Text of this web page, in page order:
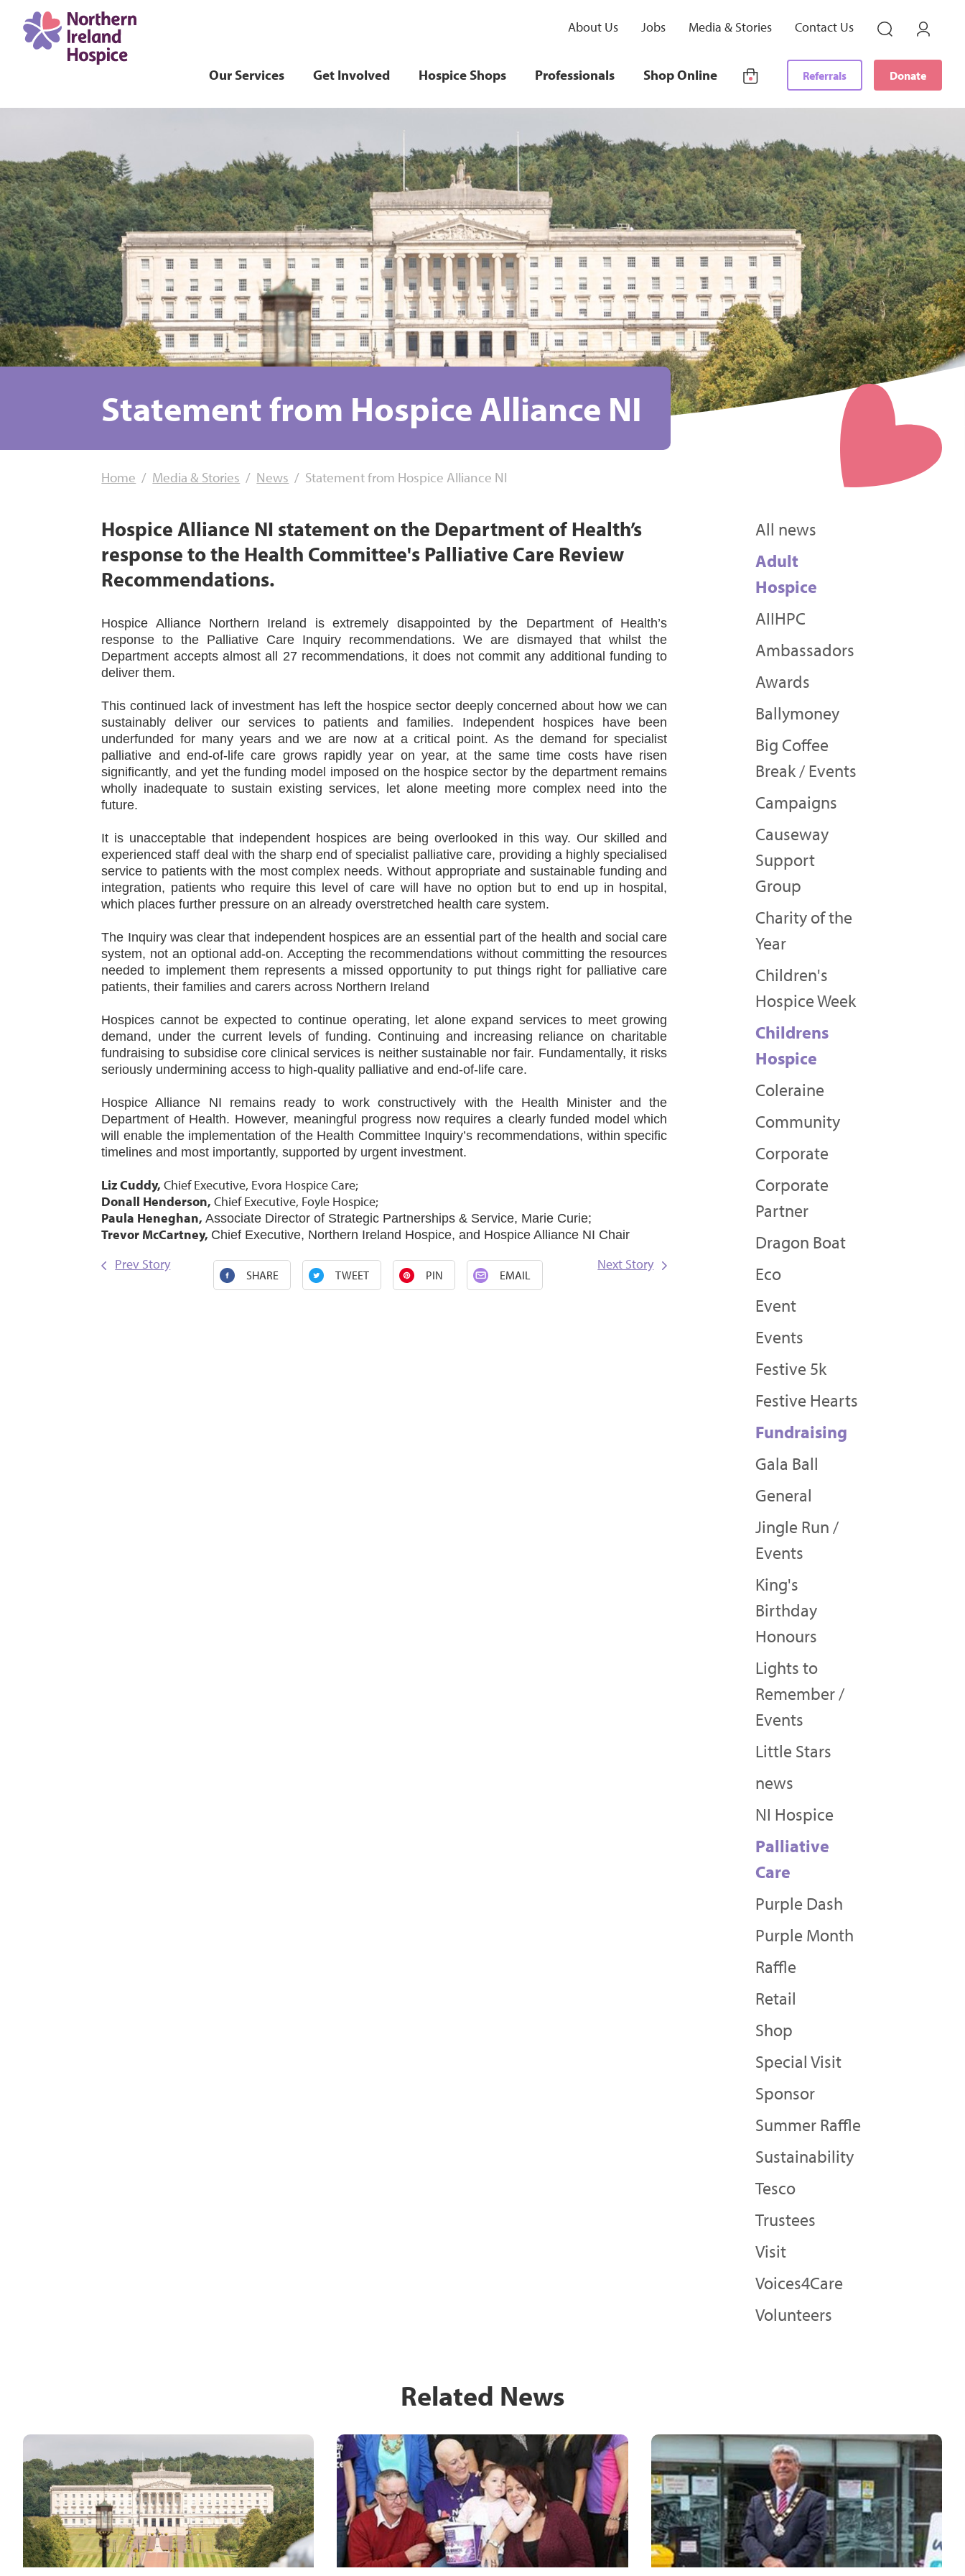
About Us Jobs Media & Stories Contact Us
Our Services Get Involved Hospice Shops Professionals Shop Online Referrals Donate
Statement from Hospice Alliance NI
Home Media & Stories News Statement from Hospice Alliance NI
All news
Adult
Hospice
AIIHPC
Ambassadors
Awards
Ballymoney
Big Coffee
Break / Events
Campaigns
Causeway
Support
Group
Charity of the
Year
Children's
Hospice Week
Childrens
Hospice
Coleraine
Community
Corporate
Corporate
Partner
Dragon Boat
Eco
Event
Events
Festive 5k
Festive Hearts
Fundraising
Gala Ball
General
Jingle Run /
Events
King's
Birthday
Honours
Lights to
Remember /
Events
Little Stars
news
NI Hospice
Palliative
Care
Purple Dash
Purple Month
Raffle
Retail
Shop
Special Visit
Sponsor
Summer Raffle
Sustainability
Tesco
Trustees
Visit
Voices4Care
Volunteers
Hospice Alliance NI statement on the Department of Health’s
response to the Health Committee's Palliative Care Review
Recommendations.
Hospice Alliance Northern Ireland is extremely disappointed by the Department of Health’s
response to the Palliative Care Inquiry recommendations. We are dismayed that whilst the
Department accepts almost all 27 recommendations, it does not commit any additional funding to
deliver them.
This continued lack of investment has left the hospice sector deeply concerned about how we can
sustainably deliver our services to patients and families. Independent hospices have been
underfunded for many years and we are now at a critical point. As the demand for specialist
palliative and end‑of‑life care grows rapidly year on year, at the same time costs have risen
significantly, and yet the funding model imposed on the hospice sector by the department remains
wholly inadequate to sustain existing services, let alone meeting more complex need into the
future.
It is unacceptable that independent hospices are being overlooked in this way. Our skilled and
experienced staff deal with the sharp end of specialist palliative care, providing a highly specialised
service to patients with the most complex needs. Without appropriate and sustainable funding and
integration, patients who require this level of care will have no option but to end up in hospital,
which places further pressure on an already overstretched health care system.
The Inquiry was clear that independent hospices are an essential part of the health and social care
system, not an optional add‑on. Accepting the recommendations without committing the resources
needed to implement them represents a missed opportunity to put things right for palliative care
patients, their families and carers across Northern Ireland
Hospices cannot be expected to continue operating, let alone expand services to meet growing
demand, under the current levels of funding. Continuing and increasing reliance on charitable
fundraising to subsidise core clinical services is neither sustainable nor fair. Fundamentally, it risks
seriously undermining access to high‑quality palliative and end‑of‑life care.
Hospice Alliance NI remains ready to work constructively with the Health Minister and the
Department of Health. However, meaningful progress now requires a clearly funded model which
will enable the implementation of the Health Committee Inquiry’s recommendations, within specific
timelines and most importantly, supported by urgent investment.
Liz Cuddy,Chief Executive, Evora Hospice Care;
Donall Henderson,Chief Executive, Foyle Hospice;
Paula Heneghan,Associate Director of Strategic Partnerships & Service, Marie Curie;
Trevor McCartney, Chief Executive, Northern Ireland Hospice, and Hospice Alliance NI Chair
Prev Story
SHARE TWEET PIN EMAIL
Next Story
Related News